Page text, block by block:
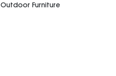
Outdoor Furniture